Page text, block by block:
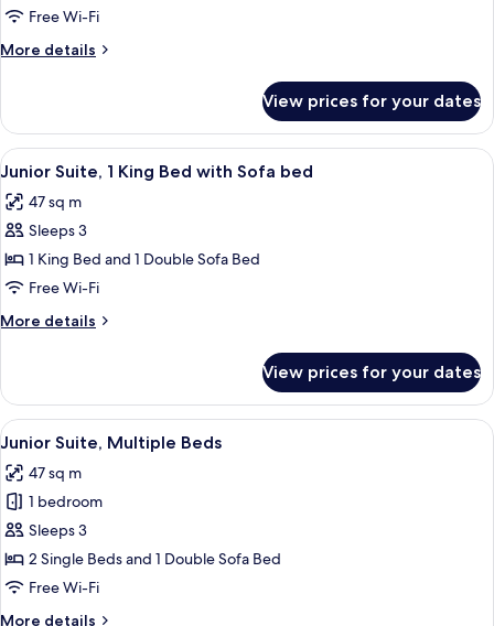
1
Bed
Free Wi-Fi
More details
More
Suite,
King
View prices for your dates
View
all
photos
for
Junior
Suite,
1
King
with
Sofa
bed
Junior Suite, 1 King Bed with Sofa bed
7
Junior Suite, 1 King Bed with Sofa bed
47 sq m
Sleeps 3
1 King Bed and 1 Double Sofa Bed
Free Wi-Fi
More details
More
Suite,
King
with
Sofa
View prices for your dates
View
all
photos
for
Junior
Suite,
Multiple
A modern hotel room with a large
8
Junior Suite, Multiple Beds
47 sq m
1 bedroom
Sleeps 3
2 Single Beds and 1 Double Sofa Bed
Free Wi-Fi
More details
More